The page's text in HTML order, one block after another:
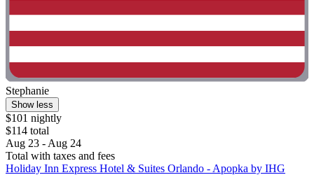
Stephanie
Show less
$101 nightly
$114 total
Aug 23 - Aug 24
Total with taxes and fees
Holiday Inn Express Hotel & Suites Orlando - Apopka by IHG